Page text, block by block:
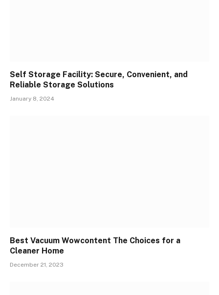
Self Storage Facility: Secure, Convenient, and
Reliable Storage Solutions
January 8, 2024
Best Vacuum Wowcontent The Choices for a
Cleaner Home
December 21, 2023